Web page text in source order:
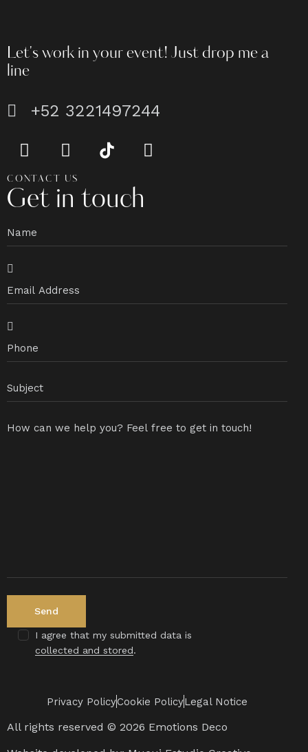
Let's work in your event! Just drop me a
line
+52 3221497244
CONTACT US
Get in touch
I agree that my submitted data is
collected and stored.
Privacy PolicyCookie PolicyLegal Notice
All rights reserved © 2026 Emotions Deco